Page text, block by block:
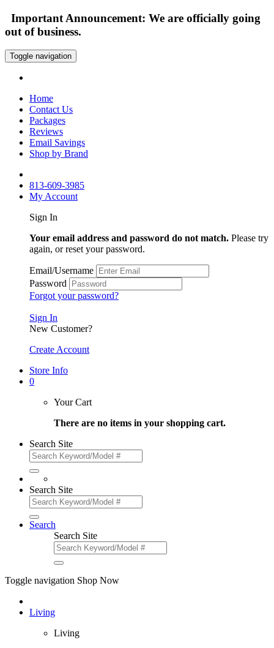
Important Announcement: We are officially going
out of business.
Toggle navigation
Home
Contact Us
Packages
Reviews
Email Savings
Shop by Brand
813-609-3985
My Account
Sign In
Your email address and password do not match. Please try
again, or reset your password.
Email/Username
Password
Forgot your password?
Sign In
New Customer?
Create Account
Store Info
0
Your Cart
There are no items in your shopping cart.
Search Site
Search Site
Search
Search Site
Toggle navigation Shop Now
Living
Living